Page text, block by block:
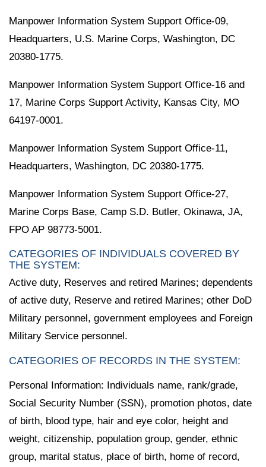
Manpower Information System Support Office-09,
Headquarters, U.S. Marine Corps, Washington, DC
20380-1775.
Manpower Information System Support Office-16 and
17, Marine Corps Support Activity, Kansas City, MO
64197-0001.
Manpower Information System Support Office-11,
Headquarters, Washington, DC 20380-1775.
Manpower Information System Support Office-27,
Marine Corps Base, Camp S.D. Butler, Okinawa, JA,
FPO AP 98773-5001.
CATEGORIES OF INDIVIDUALS COVERED BY
THE SYSTEM:
Active duty, Reserves and retired Marines; dependents
of active duty, Reserve and retired Marines; other DoD
Military personnel, government employees and Foreign
Military Service personnel.
CATEGORIES OF RECORDS IN THE SYSTEM:
Personal Information: Individuals name, rank/grade,
Social Security Number (SSN), promotion photos, date
of birth, blood type, hair and eye color, height and
weight, citizenship, population group, gender, ethnic
group, marital status, place of birth, home of record,